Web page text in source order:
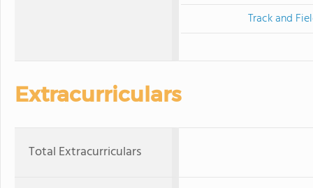
Track and
Extracurriculars
Total Extracurriculars